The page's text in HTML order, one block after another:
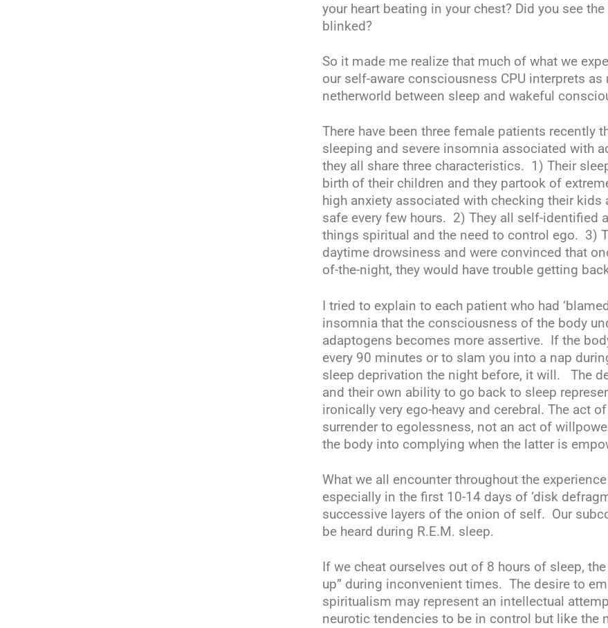
your heart beating in your chest? Did you see
blinked?
So it made me realize that much of what we
our self-aware consciousness CPU interprets
netherworld between sleep and wakeful
There have been three female patients recently
sleeping and severe insomnia associated with
they all share three characteristics. 1) Their
birth of their children and they partook of
high anxiety associated with checking their kids
safe every few hours. 2) They all self-identified
things spiritual and the need to control ego. 3)
daytime drowsiness and were convinced that
of-the-night, they would have trouble getting
I tried to explain to each patient who had
insomnia that the consciousness of the body
adaptogens becomes more assertive. If the
every 90 minutes or to slam you into a nap
sleep deprivation the night before, it will. The
and their own ability to go back to sleep
ironically very ego-heavy and cerebral. The act
surrender to egolessness, not an act of
the body into complying when the latter is
What we all encounter throughout the
especially in the first 10-14 days of ‘disk
successive layers of the onion of self. Our
be heard during R.E.M. sleep.
If we cheat ourselves out of 8 hours of sleep,
up” during inconvenient times. The desire to
spiritualism may represent an intellectual
neurotic tendencies to be in control but like the